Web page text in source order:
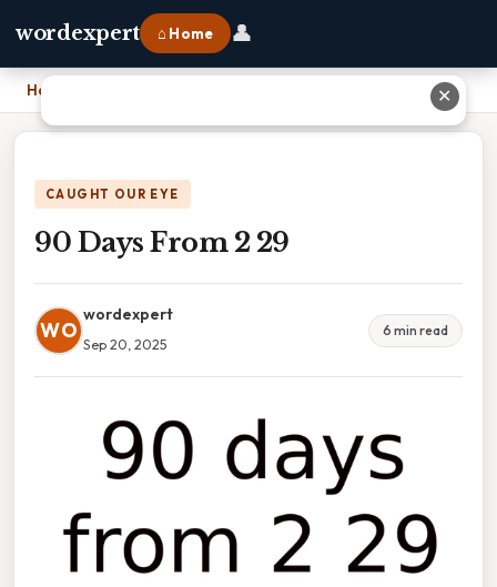
wordexpert ⌂ Home 👤
Home
CAUGHT OUR EYE
90 Days From 2 29
WO
wordexpert
Sep 20, 2025
6 min read
✕